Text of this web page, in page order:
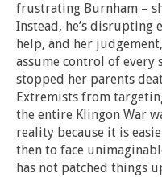
frustrating Burnham –
Instead, he’s disrupting
help, and her
assume control of every
stopped her parents
Extremists from
the entire Klingon War
reality because it is
then to face
has not patched things